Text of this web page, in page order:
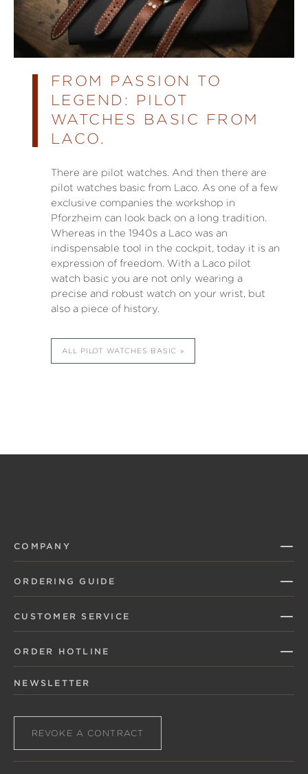
FROM PASSION TO
LEGEND: PILOT
WATCHES BASIC FROM
LACO.
There are pilot watches. And then there are
pilot watches basic from Laco. As one of a few
exclusive companies the workshop in
Pforzheim can look back on a long tradition.
Whereas in the 1940s a Laco was an
indispensable tool in the cockpit, today it is an
expression of freedom. With a Laco pilot
watch basic you are not only wearing a
precise and robust watch on your wrist, but
also a piece of history.
ALL PILOT WATCHES BASIC
COMPANY
ORDERING GUIDE
CUSTOMER SERVICE
ORDER HOTLINE
NEWSLETTER
REVOKE A CONTRACT